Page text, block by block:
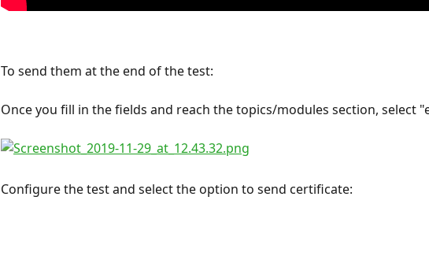
To send them at the end of the test:
Once you fill in the fields and reach the topics/modules section, select
Configure the test and select the option to send certificate: